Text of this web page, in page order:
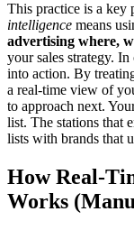
This practice is a key
intelligence means
advertising where,
your sales strategy.
into action. By
a real-time view of
to approach next.
list. The stations that
lists with brands that
How Real-
Works